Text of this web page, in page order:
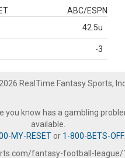
ABC/ESPN
42.5u
-3
RealTime Fantasy Sports,
you know has a gambling
available.
MY-RESETor 1-800-BETS-OFF.
fantasy-football-league/